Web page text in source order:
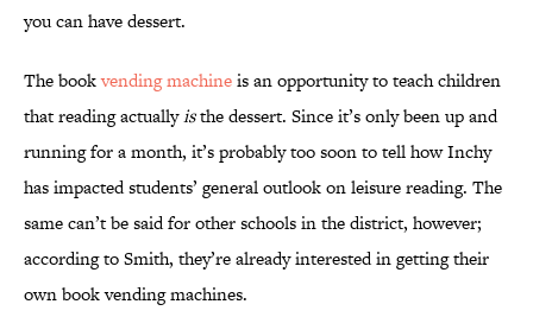
you can have dessert.
The bookvending machineis an opportunity to teach children
that reading actuallyisthe dessert. Since it’s only been up and
running for a month, it’s probably too soon to tell how Inchy
has impacted students’ general outlook on leisure reading. The
same can’t be said for other schools in the district, however;
according to Smith, they’re already interested in getting their
own book vending machines.